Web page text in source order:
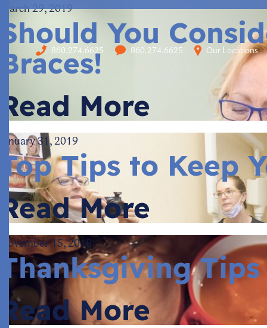
860.274.6625 860.274.6625 Our Locations
March 29, 2019
Should You
Braces!
Read More
January 31, 2019
Top Tips to Keep
Read More
November 15, 2018
Thanksgiving
Read More